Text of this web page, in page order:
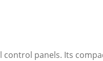
panels. Its